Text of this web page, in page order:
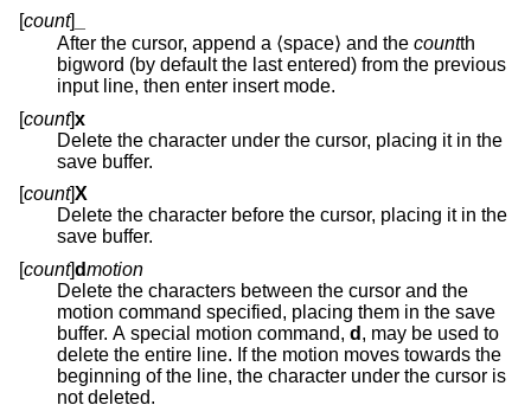
[count]
After the cursor, append a ⟨space⟩ and the countth
bigword (by default the last entered) from the previous
input line, then enter insert mode.
[count]x
Delete the character under the cursor, placing it in the
save buffer.
[count]X
Delete the character before the cursor, placing it in the
save buffer.
[count]dmotion
Delete the characters between the cursor and the
motion command specified, placing them in the save
buffer. A special motion command, d , may be used to
delete the entire line. If the motion moves towards the
beginning of the line, the character under the cursor is
not deleted.